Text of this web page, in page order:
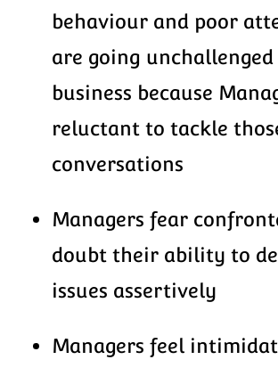
behaviour and poor
are going
business because
reluctant to tackle
conversations
Managers fear
doubt their ability to
issues assertively
Managers feel